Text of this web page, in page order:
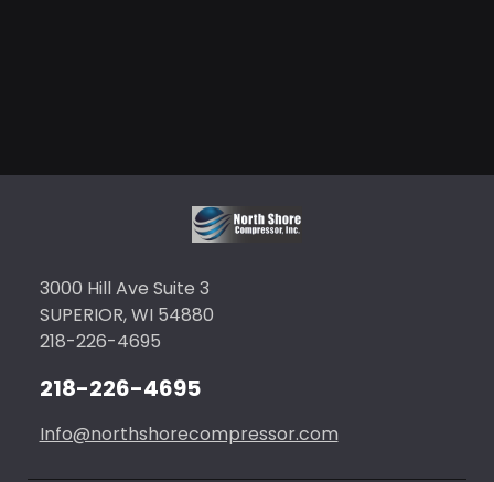
3000 Hill Ave Suite 3
SUPERIOR, WI 54880
218-226-4695
218-226-4695
Info@northshorecompressor.com